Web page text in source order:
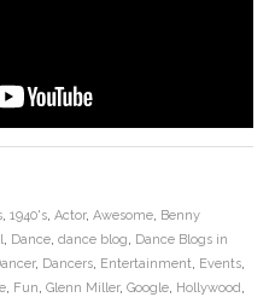
, 1940's, Actor, Awesome, Benny
, Dance, dance blog, Dance Blogs in
, Dancers, Entertainment, Events,
, Fun, Glenn Miller, Google, Hollywood ,